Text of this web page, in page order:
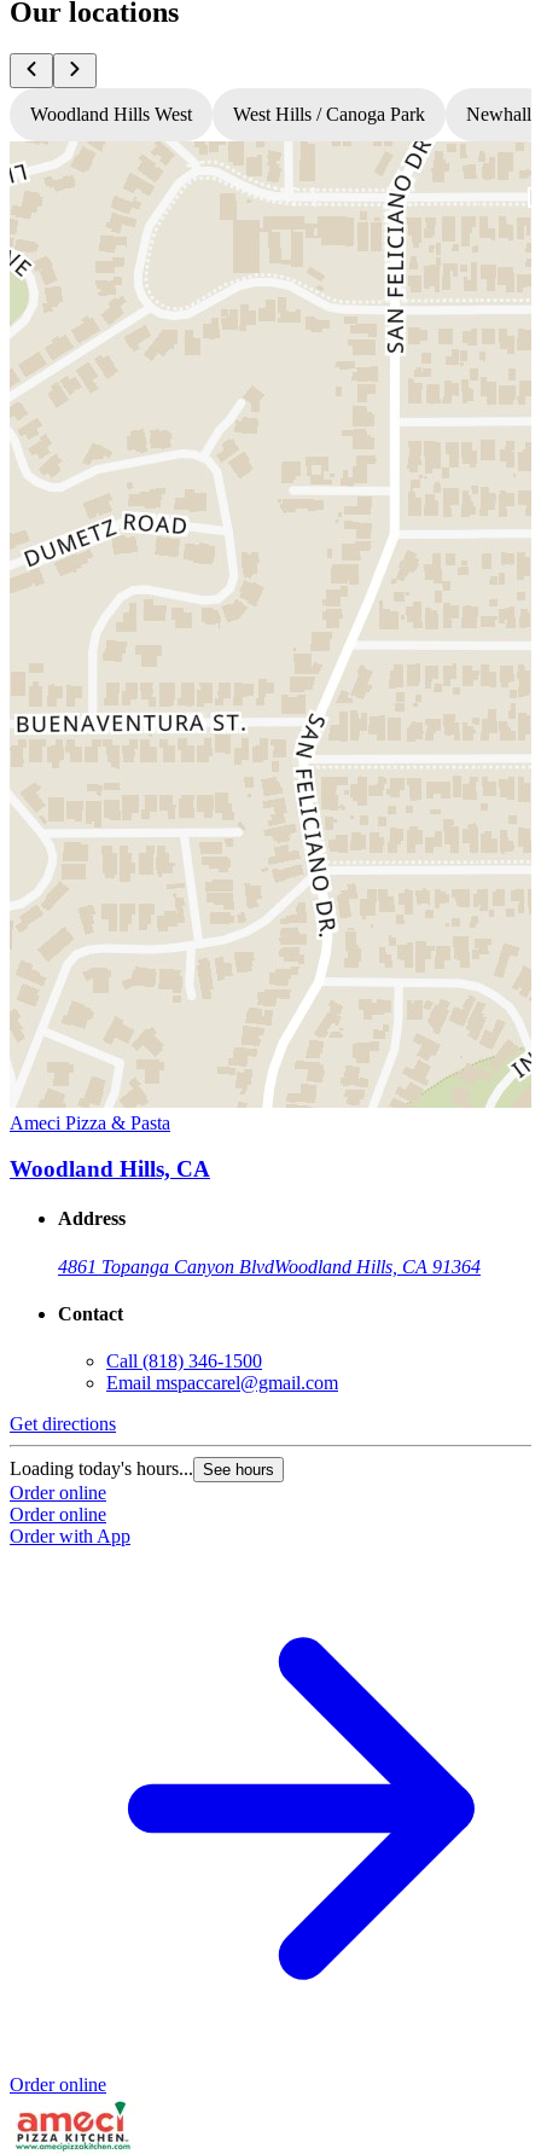
Our locations
Woodland Hills West West Hills / Canoga Park Newhall
Ameci Pizza & Pasta
Woodland Hills, CA
Address
4861 Topanga Canyon BlvdWoodland Hills, CA 91364
Contact
Call (818) 346-1500
Email mspaccarel@gmail.com
Get directions
Loading today's hours... See hours
Order online
Order online
Order with App
Order online